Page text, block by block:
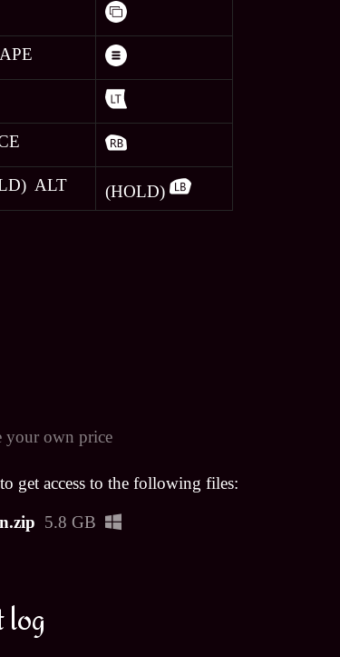
ALT (HOLD)
your own price
get access to the following files:
5.8 GB